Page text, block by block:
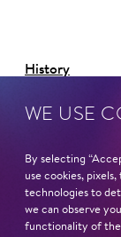
History
Als Absolvent
zunächst eine
sich dem
Arbeit mit
Gardiner,
WE USE
By selecting
use cookies,
technologies to
we can observe
functionality of the